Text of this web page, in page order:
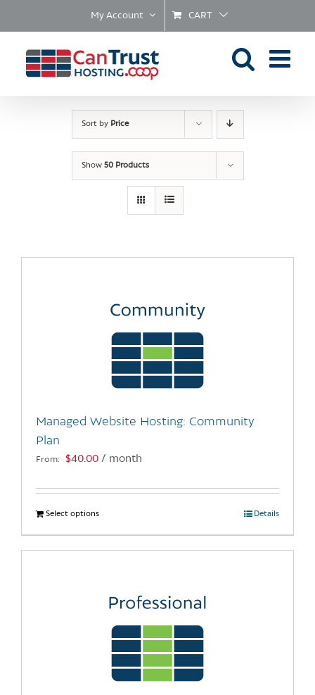
My Account CART
Sort by Price
Show 50 Products
Managed Website Hosting: Community
Plan
From: $40.00 / month
Select optionsThis
product
has
The
chosen
Details